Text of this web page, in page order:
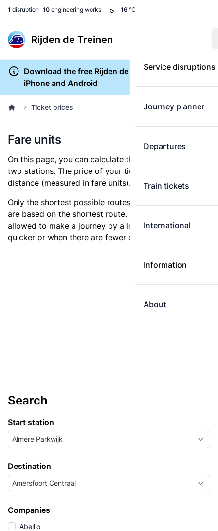
1 disruption 10 engineering works 16 °C
Rijden de Treinen
Service disruptions
Journey planner
Departures
Train tickets
International
Information
About
Download the free Rijden de Treinen app for
iPhone and Android
Ticket prices
Fare units
On this page, you can calculate the distance between
two stations. The price of your ticket is based on this
distance (measured in fare units).
Only the shortest possible routes are shown, as fares
are based on the shortest route. However, you are
allowed to make a journey by a longer route if it is
quicker or when there are fewer changes.
Search
Start station
Almere Parkwijk
Destination
Amersfoort Centraal
Companies
Abellio